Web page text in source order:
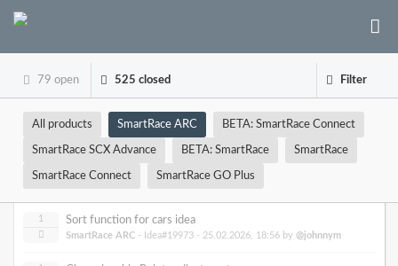
79 open 525 closed Filter
All products SmartRace ARC BETA: SmartRace Connect
SmartRace SCX Advance BETA: SmartRace SmartRace
SmartRace Connect SmartRace GO Plus
1 Sort function for cars idea
SmartRace ARC - Idea#19973 - 25.02.2026, 18:56 by @johnnym